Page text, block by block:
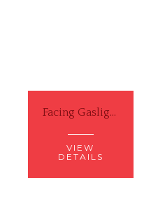
Facing Gaslighting from a White Man ... Again
VIEW
DETAILS